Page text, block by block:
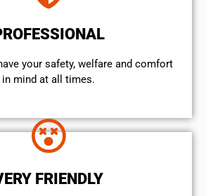
your safety, welfare and comfort
in mind at all times.
FRIENDLY